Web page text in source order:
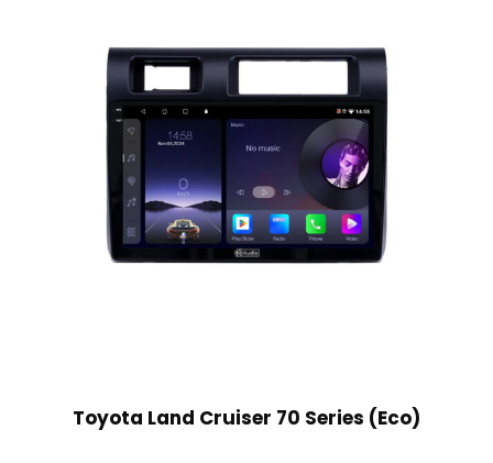
Toyota Land Cruiser 70 Series (Eco)